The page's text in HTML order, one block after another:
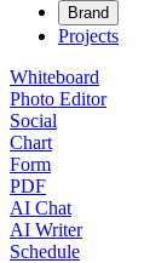
Brand
Projects
Whiteboard
Photo Editor
Social
Chart
Form
PDF
AI Chat
AI Writer
Schedule